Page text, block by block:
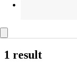
1 result